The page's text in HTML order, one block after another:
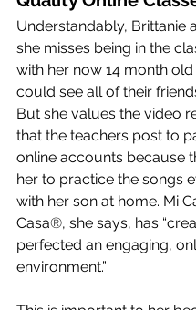
Understandably, Brittanie
she misses being in the
with her now 14 month
could see all of their
But she values the video
that the teachers post to
online accounts because
her to practice the songs
with her son at home. Mi
Casa®, she says, has
perfected an engaging,
environment.”